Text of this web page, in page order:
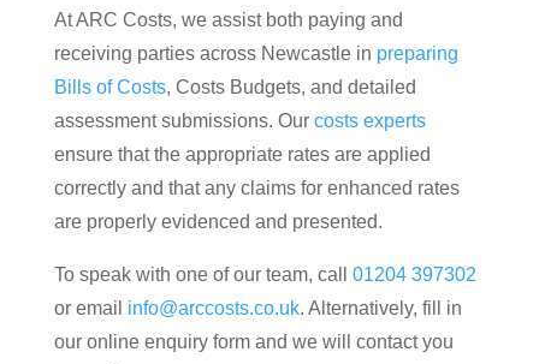
At ARC Costs, we assist both paying and
receiving parties across Newcastle in preparing
Bills of Costs, Costs Budgets, and detailed
assessment submissions. Our costs experts
ensure that the appropriate rates are applied
correctly and that any claims for enhanced rates
are properly evidenced and presented.
To speak with one of our team, call 01204 397302
or email info@arccosts.co.uk. Alternatively, fill in
our online enquiry form and we will contact you